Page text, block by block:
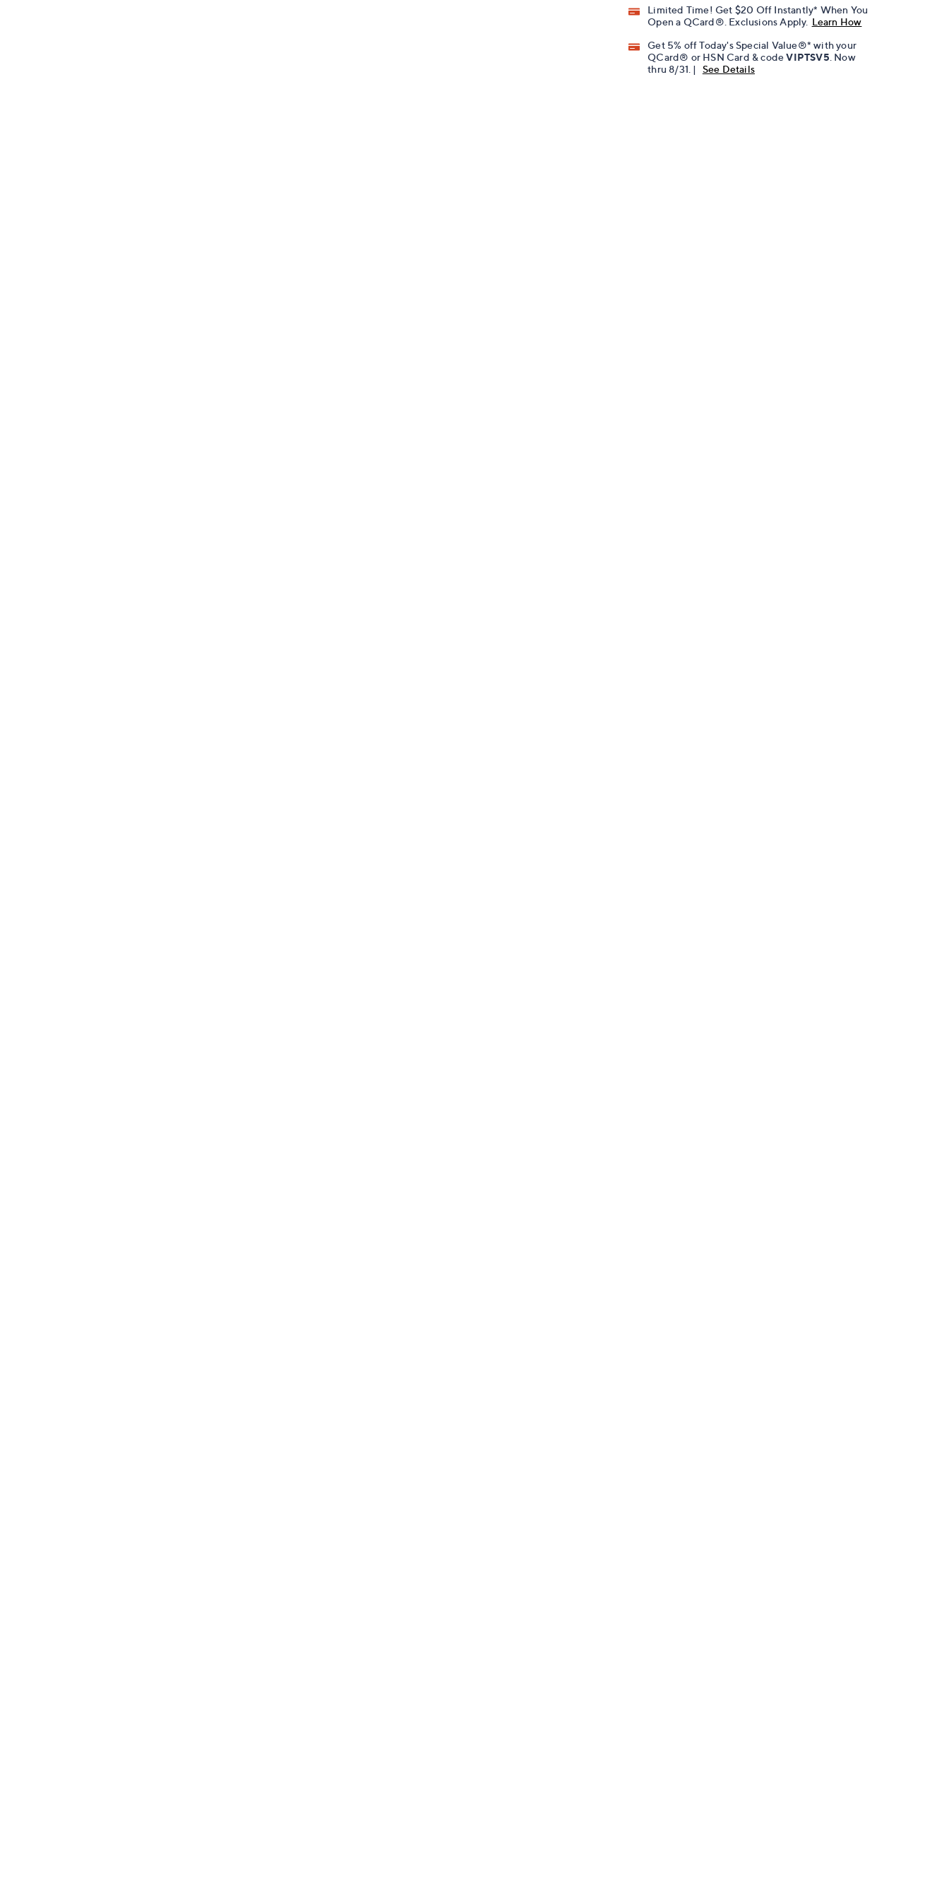
Limited Time! Get $20 Off Instantly* When You
Open a QCard®. Exclusions Apply. Learn How
Get 5% off Today's Special Value®* with your
QCard® or HSN Card & codeVIPTSV5 . Now
thru 8/31. |
See Details